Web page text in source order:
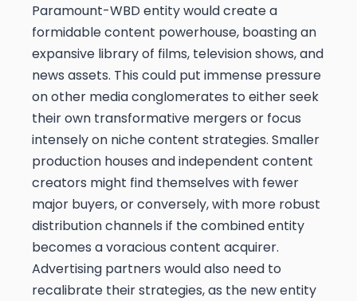
Paramount-WBD entity would create a
formidable content powerhouse, boasting an
expansive library of films, television shows, and
news assets. This could put immense pressure
on other media conglomerates to either seek
their own transformative mergers or focus
intensely on niche content strategies. Smaller
production houses and independent content
creators might find themselves with fewer
major buyers, or conversely, with more robust
distribution channels if the combined entity
becomes a voracious content acquirer.
Advertising partners would also need to
recalibrate their strategies, as the new entity